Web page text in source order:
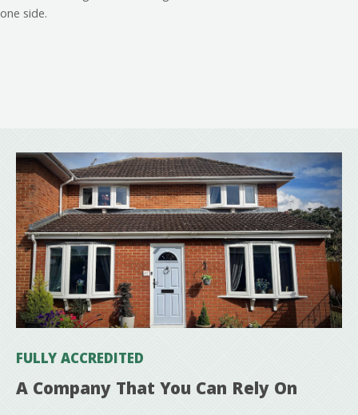
FULLY ACCREDITED
A Company That You Can Rely On